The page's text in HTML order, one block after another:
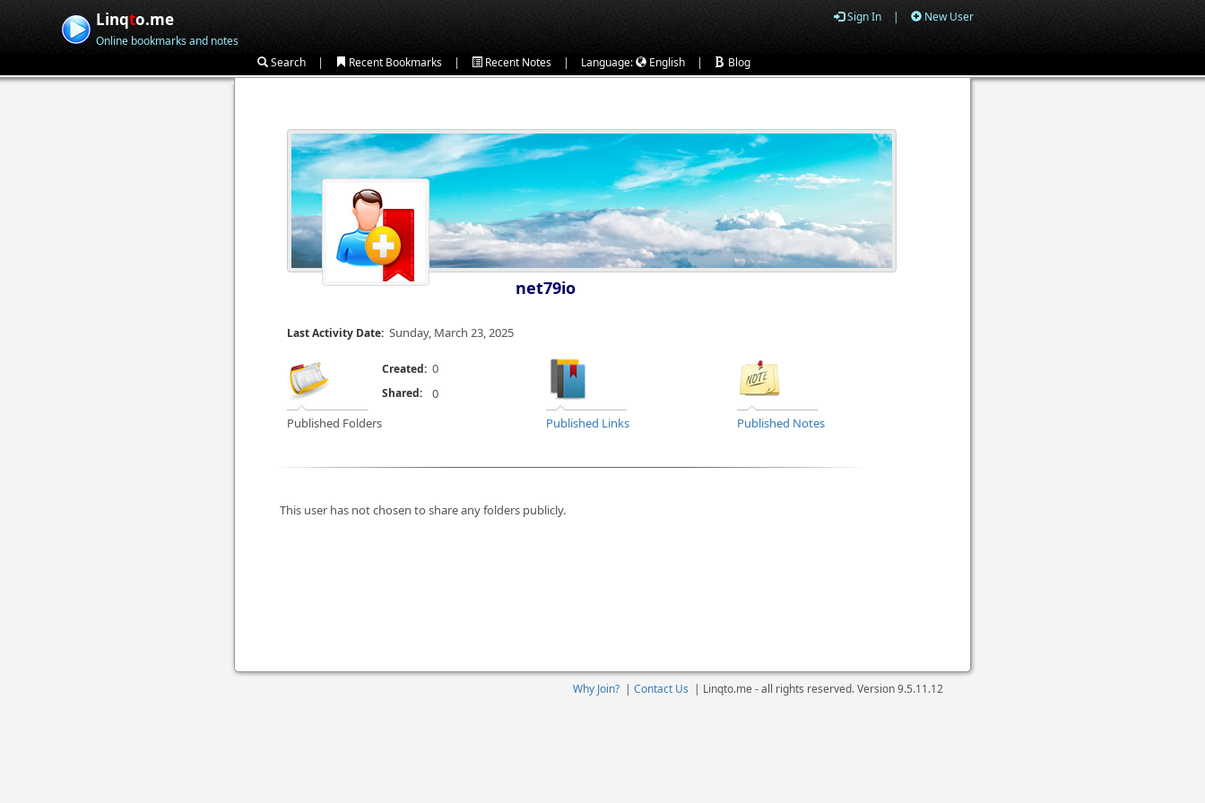
Linqto.me
Online bookmarks and notes
Sign In | New User
Search | Recent Bookmarks | Recent Notes | Language: English | Blog
net79io
Last Activity Date: Sunday, March 23, 2025
Published Folders
Created: 0
Published Links Published Notes
Shared: 0
This user has not chosen to share any folders publicly.
Why Join? | Contact Us | Linqto.me - all rights reserved. Version9.5.11.12